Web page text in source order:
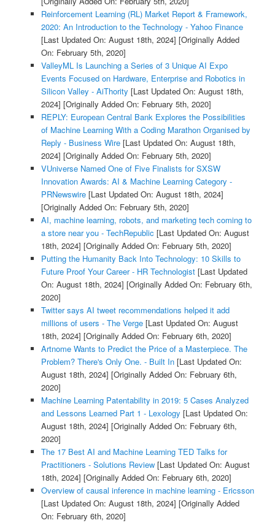
Reinforcement Learning (RL) Market Report & Framework,
2020: An Introduction to the Technology - Yahoo Finance
[Last Updated On: August 18th, 2024] [Originally Added
On: February 5th, 2020]
ValleyML Is Launching a Series of 3 Unique AI Expo
Events Focused on Hardware, Enterprise and Robotics in
Silicon Valley - AiThority [Last Updated On: August 18th,
2024] [Originally Added On: February 5th, 2020]
REPLY: European Central Bank Explores the Possibilities
of Machine Learning With a Coding Marathon Organised by
Reply - Business Wire[Last Updated On: August 18th,
2024] [Originally Added On: February 5th, 2020]
VUniverse Named One of Five Finalists for SXSW
Innovation Awards: AI & Machine Learning Category -
PRNewswire[Last Updated On: August 18th, 2024]
[Originally Added On: February 5th, 2020]
AI, machine learning, robots, and marketing tech coming to
a store near you - TechRepublic [Last Updated On: August
18th, 2024] [Originally Added On: February 5th, 2020]
Putting the Humanity Back Into Technology: 10 Skills to
Future Proof Your Career - HR Technologist[Last Updated
On: August 18th, 2024] [Originally Added On: February 6th,
2020]
Twitter says AI tweet recommendations helped it add
millions of users - The Verge[Last Updated On: August
18th, 2024] [Originally Added On: February 6th, 2020]
Artnome Wants to Predict the Price of a Masterpiece. The
Problem? There's Only One. - Built In[Last Updated On:
August 18th, 2024] [Originally Added On: February 6th,
2020]
Machine Learning Patentability in 2019: 5 Cases Analyzed
and Lessons Learned Part 1 - Lexology [Last Updated On:
August 18th, 2024] [Originally Added On: February 6th,
2020]
The 17 Best AI and Machine Learning TED Talks for
Practitioners - Solutions Review[Last Updated On: August
18th, 2024] [Originally Added On: February 6th, 2020]
Overview of causal inference in machine learning - Ericsson
[Last Updated On: August 18th, 2024] [Originally Added
On: February 6th, 2020]